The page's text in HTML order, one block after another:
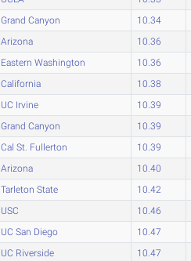
Grand Canyon 10.34
Arizona 10.36
Eastern Washington 10.36
California 10.38
UC Irvine 10.39
Grand Canyon 10.39
Cal St. Fullerton 10.39
Arizona 10.40
Tarleton State 10.42
USC 10.46
UC San Diego 10.47
UC Riverside 10.47